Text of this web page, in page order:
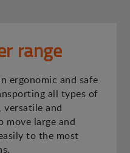
range
ergonomic and safe
all types of
and
move large and
to the most